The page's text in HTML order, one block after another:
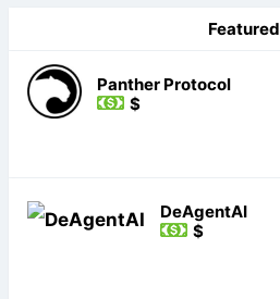
Featured
Panther Protocol
$
DeAgentAI
$